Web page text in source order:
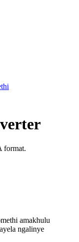
format.
amakhulu
ngalinye